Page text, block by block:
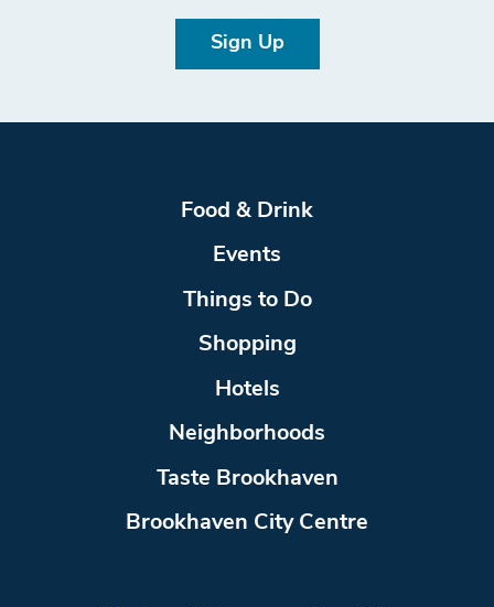
Sign Up
Food & Drink
Events
Things to Do
Shopping
Hotels
Neighborhoods
Taste Brookhaven
Brookhaven City Centre